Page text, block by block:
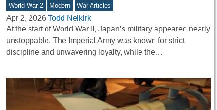
World War 2 Modern War Articles
Apr 2, 2026 Todd Neikirk
At the start of World War II, Japan’s military appeared nearly
unstoppable. The Imperial Army was known for strict
discipline and unwavering loyalty, while the…